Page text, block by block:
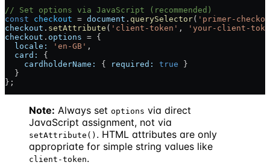
// Set options via JavaScript (recommended)
const checkout = document . querySelector( 'primer-
checkout . setAttribute ( 'client-token' ,
'your-client-
checkout . options = {
  locale:
'en-GB' ,
  card:
{
    cardholderName:
{ required: true }
  }
};
Note: Always set options via direct
JavaScript assignment, not via
setAttribute() . HTML attributes are only
appropriate for simple string values like
client-token.